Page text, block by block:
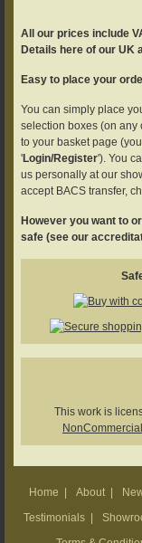
All our prices include
Details here of our UK
Easy to place your
You can simply place
selection boxes (on any
to your basket page
'Login/Register'). You
us personally at our
accept BACS transfer,
However you want to
safe (see our
This work is
Home About
Testimonials